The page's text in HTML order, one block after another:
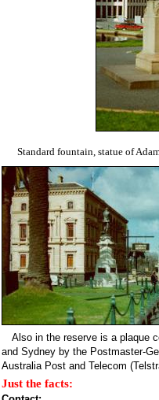
Standard fountain, statue of
Also in the reserve is a plaque
and Sydney by the Postmaster-
Australia Post and Telecom
Just the facts: